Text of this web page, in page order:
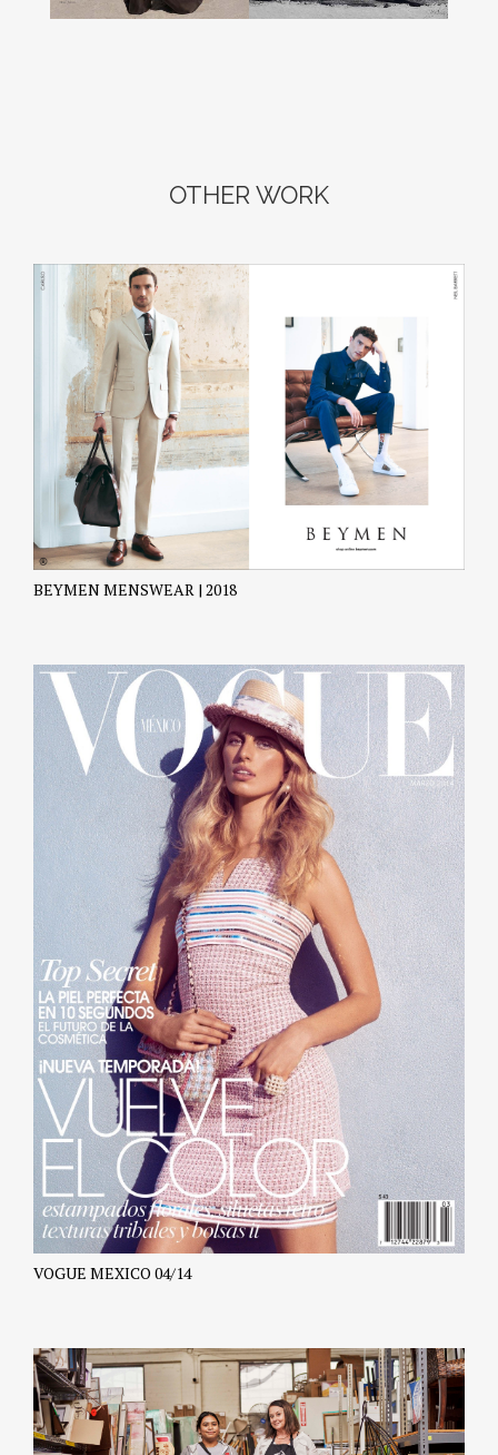
OTHER WORK
BEYMEN MENSWEAR | 2018
VOGUE MEXICO 04/14